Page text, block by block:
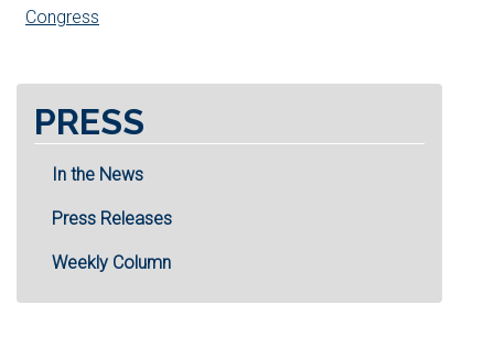
Congress
PRESS
In the News
Press Releases
Weekly Column